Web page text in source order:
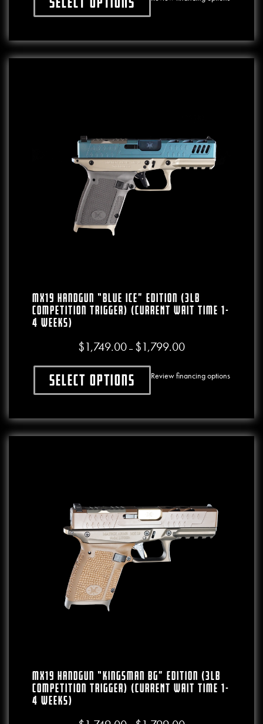
This product has multiple variants. The
MX19 Handgun “BLUE ICE” Edition (3lb
Competition Trigger) (CURRENT WAIT TIME 1-
4 WEEKS)
$1,749.00 – $1,799.00Price range:
Select optionsThis product has multiple variants. The
Review financing options
MX19 Handgun “Kingsman BG” Edition (3lb
Competition Trigger) (CURRENT WAIT TIME 1-
4 WEEKS)